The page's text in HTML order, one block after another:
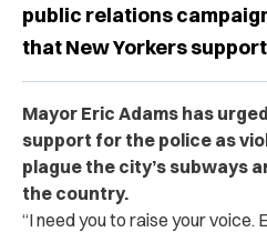
public relations
that New Yorkers
Mayor Eric Adams has
support for the police as
plague the city’s subways
the country.
“I need you to raise your voice.